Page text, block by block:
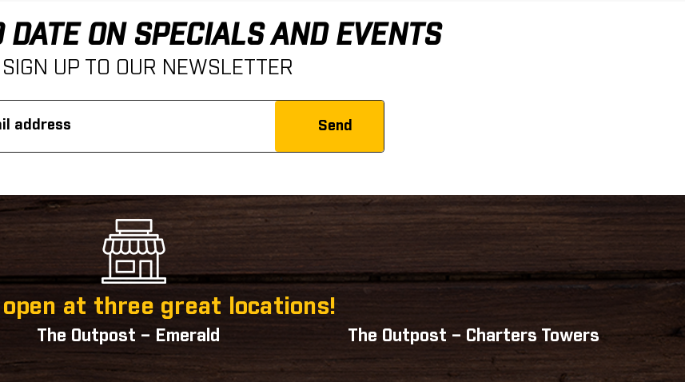
DATE ON SPECIALS AND EVENTS
SIGN UP TO OUR NEWSLETTER
at three great locations!
The Outpost – Emerald The Outpost – Charters Towers